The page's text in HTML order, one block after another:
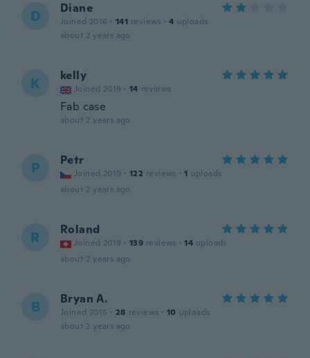
D Diane
Joined 2016 · 141 reviews · 4 uploads
about 2 years ago
K kelly
Joined 2019 · 14 reviews
Fab case
about 2 years ago
P Petr
Joined 2019 · 122 reviews · 1 uploads
about 2 years ago
R Roland
Joined 2019 · 139 reviews · 14 uploads
about 2 years ago
B Bryan A.
Joined 2015 · 28 reviews · 10 uploads
about 2 years ago